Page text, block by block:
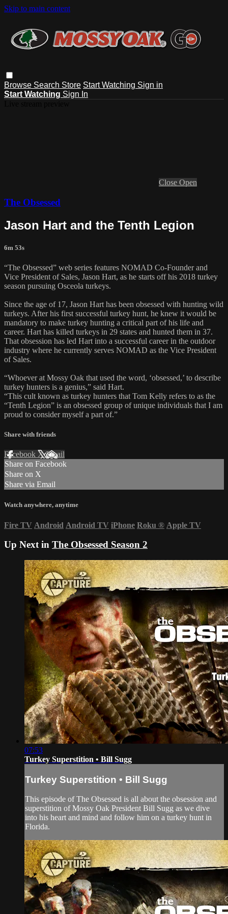
Skip to main content
Browse Search Store Start Watching Sign in
Start Watching Sign In
Close Open
The Obsessed
Jason Hart and the Tenth Legion
6m 53s
“The Obsessed” web series features NOMAD Co-Founder and
Vice President of Sales, Jason Hart, as he starts off his 2018 turkey
season pursuing Osceola turkeys.
Since the age of 17, Jason Hart has been obsessed with hunting wild
turkeys. After his first successful turkey hunt, he knew it would be
mandatory to make turkey hunting a critical part of his life and
career. Hart has killed turkeys in 29 states and hunted them in 37.
That obsession has led Hart into a successful career in the outdoor
industry where he currently serves NOMAD as the Vice President
of Sales.
“Whoever at Mossy Oak that used the word, ‘obsessed,’ to describe
turkey hunters is a genius,” said Hart.
“This cult known as turkey hunters that Tom Kelly refers to as the
“Tenth Legion” is an obsessed group of unique individuals that I am
proud to consider myself a part of.”
Share with friends
Facebook XEmail
Share on Facebook
Share on X
Share via Email
Watch anywhere, anytime
Fire TV Android Android TV iPhone Roku ® Apple TV
Up Next in The Obsessed Season 2
07:53
Turkey Superstition • Bill Sugg
Turkey Superstition • Bill Sugg
This episode of The Obsessed is all about the obsession and
superstition of Mossy Oak President Bill Sugg as we dive
into his heart and mind and follow him on a turkey hunt in
Florida.